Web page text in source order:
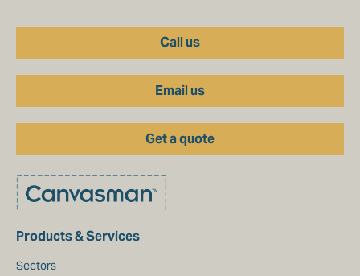
Call us
Email us
Get a quote
Products & Services
Sectors